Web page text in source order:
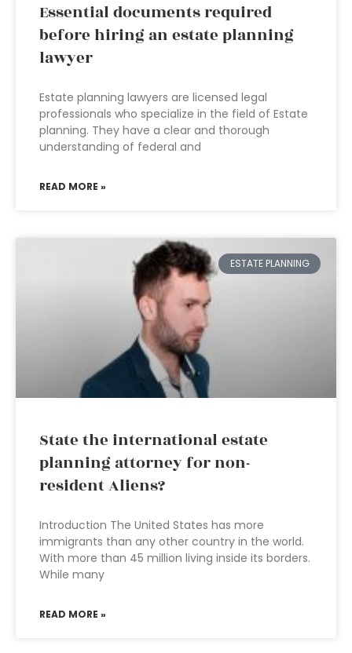
Essential documents required
before hiring an estate planning
lawyer
Estate planning lawyers are licensed legal
professionals who specialize in the field of Estate
planning. They have a clear and thorough
understanding of federal and
READ MORE »
ESTATE PLANNING
State the international estate
planning attorney for non-
resident Aliens?
Introduction The United States has more
immigrants than any other country in the world.
With more than 45 million living inside its borders.
While many
READ MORE »